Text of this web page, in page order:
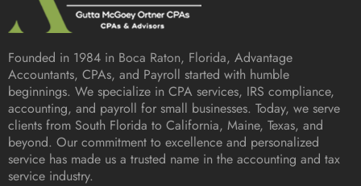
Founded in 1984 in Boca Raton, Florida, Advantage
Accountants, CPAs, and Payroll started with humble
beginnings. We specialize in CPA services, IRS compliance,
accounting, and payroll for small businesses. Today, we serve
clients from South Florida to California, Maine, Texas, and
beyond. Our commitment to excellence and personalized
service has made us a trusted name in the accounting and tax
service industry.